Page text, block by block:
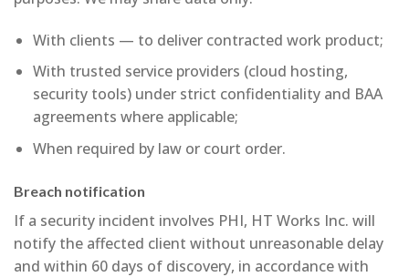
With clients — to deliver contracted work product;
With trusted service providers (cloud hosting,
security tools) under strict confidentiality and BAA
agreements where applicable;
When required by law or court order.
Breach notification
If a security incident involves PHI, HT Works Inc. will
notify the affected client without unreasonable delay
and within 60 days of discovery, in accordance with